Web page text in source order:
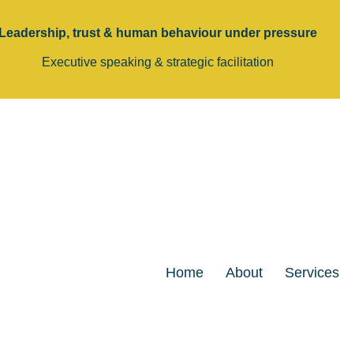
Leadership, trust & human behaviour under pressure
Executive speaking & strategic facilitation
Home About Services